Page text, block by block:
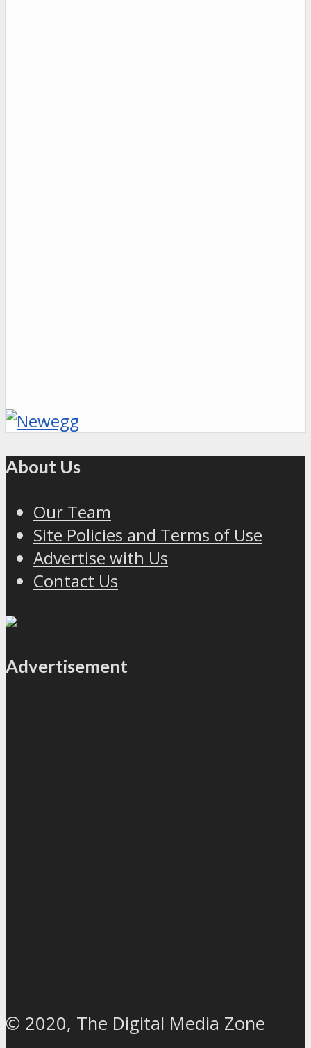
About Us
Our Team
Site Policies and Terms of Use
Advertise with Us
Contact Us
Advertisement
© 2020, The Digital Media Zone